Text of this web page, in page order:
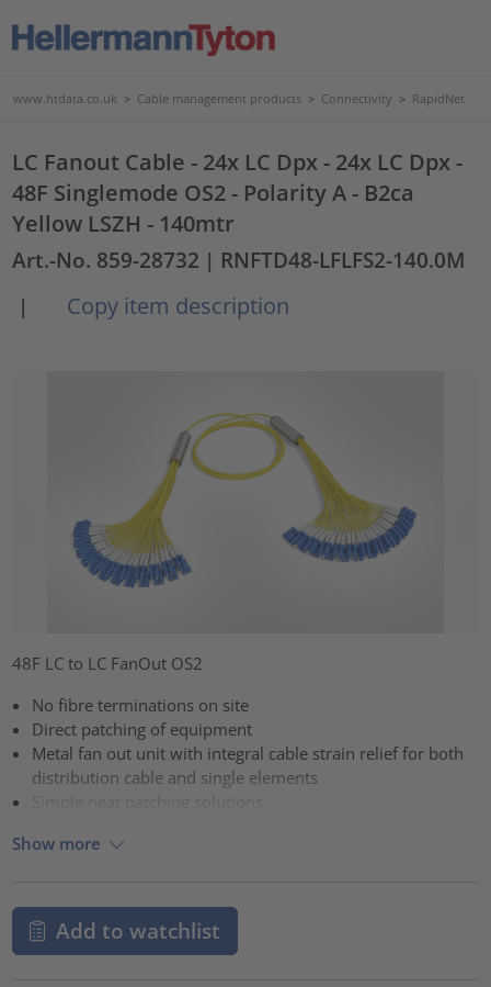
www.htdata.co.uk > Cable management products > Connectivity > RapidNet
LC Fanout Cable - 24x LC Dpx - 24x LC Dpx -
48F Singlemode OS2 - Polarity A - B2ca
Yellow LSZH - 140mtr
Art.-No. 859-28732 | RNFTD48-LFLFS2-140.0M
|
Copy item description
48F LC to LC FanOut OS2
No fibre terminations on site
Direct patching of equipment
Metal fan out unit with integral cable strain relief for both
distribution cable and single elements
Show more
Add to watchlist